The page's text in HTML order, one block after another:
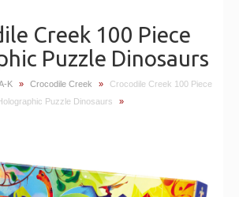
Creek 100 Piece
Puzzle Dinosaurs
K » Crocodile Creek »
Crocodile Creek 100 Piece
Puzzle Dinosaurs
»